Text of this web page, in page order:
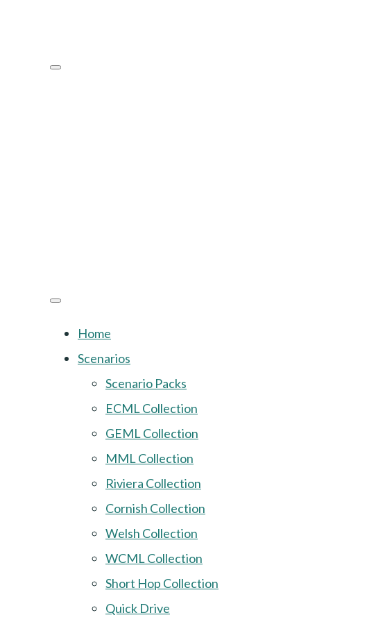
Home
Scenarios
Scenario Packs
ECML Collection
GEML Collection
MML Collection
Riviera Collection
Cornish Collection
Welsh Collection
WCML Collection
Short Hop Collection
Quick Drive